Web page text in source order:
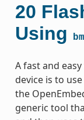
20
Using
A fast and
device is to
the
generic tool